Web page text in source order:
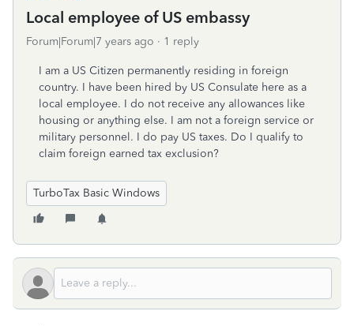
Local employee of US embassy
Forum|Forum|7 years ago 1 reply
I am a US Citizen permanently residing in foreign
country. I have been hired by US Consulate here as a
local employee. I do not receive any allowances like
housing or anything else. I am not a foreign service or
military personnel. I do pay US taxes. Do I qualify to
claim foreign earned tax exclusion?
TurboTax Basic Windows